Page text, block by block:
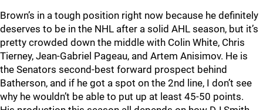
Brown’s in a tough position right now because he definitely
deserves to be in the NHL after a solid AHL season, but it’s
pretty crowded down the middle with Colin White, Chris
Tierney, Jean-Gabriel Pageau, and Artem Anisimov. He is
the Senators second-best forward prospect behind
Batherson, and if he got a spot on the 2nd line, I don’t see
why he wouldn’t be able to put up at least 45-50 points.